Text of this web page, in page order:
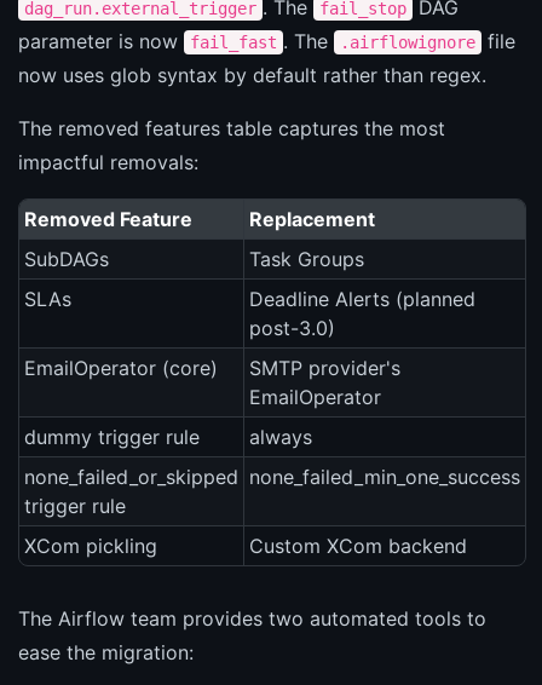
dag_run.external_trigger . The fail_stop
DAG
parameter is now
fail_fast . The .airflowignore
file
now uses glob syntax by default rather than regex.
The removed features table captures the most
impactful removals:
Removed Feature
Replacement
SubDAGs
Task Groups
SLAs
Deadline Alerts (planned
post-3.0)
EmailOperator (core)
SMTP provider's
EmailOperator
dummy trigger rule
always
none_failed_or_skipped
trigger rule
none_failed_min_one_success
XCom pickling Custom XCom backend
The Airflow team provides two automated tools to
ease the migration: